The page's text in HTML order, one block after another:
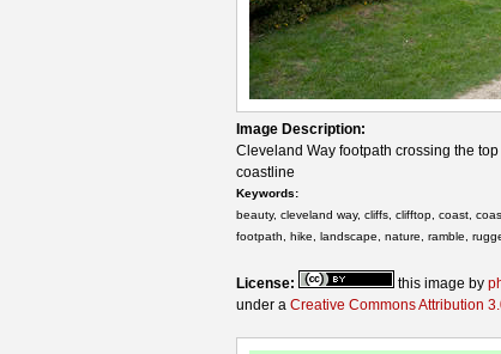
Image Description:
Cleveland Way footpath crossing the
coastline
Keywords:
beauty, cleveland way, cliffs, clifftop, coast,
footpath, hike, landscape, nature, ramble,
License: this image by
under a Creative Commons Attribution